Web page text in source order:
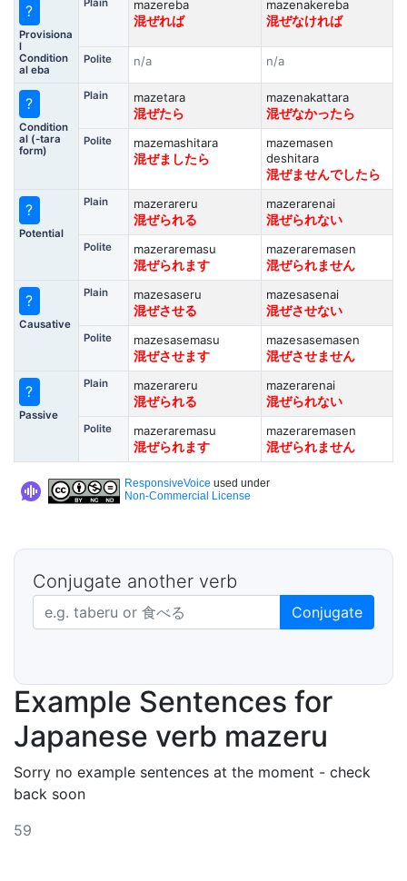
?
Provisiona
l
Condition
al eba
Plain
mazereba
混ぜれば
mazenakereba
混ぜなければ
Polite n/a n/a
?
Condition
al (-tara
form)
Plain
mazetara
混ぜたら
mazenakattara
混ぜなかったら
Polite
mazemashitara
混ぜましたら
mazemasen
deshitara
混ぜませんでしたら
?
Potential
Plain
mazerareru
混ぜられる
mazerarenai
混ぜられない
Polite
mazeraremasu
混ぜられます
mazeraremasen
混ぜられません
?
Causative
Plain
mazesaseru
混ぜさせる
mazesasenai
混ぜさせない
Polite
mazesasemasu
混ぜさせます
mazesasemasen
混ぜさせません
?
Passive
Plain
mazerareru
混ぜられる
mazerarenai
混ぜられない
Polite
mazeraremasu
混ぜられます
mazeraremasen
混ぜられません
ResponsiveVoice used under
Non-Commercial License
Conjugate another verb
Japanese verb in dictionary form Conjugate
Example Sentences for
Japanese verb mazeru
Sorry no example sentences at the moment - check
back soon
59